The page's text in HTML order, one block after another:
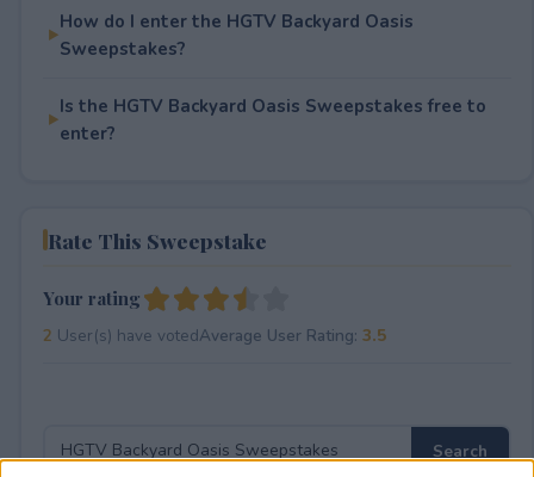
How do I enter the HGTV Backyard Oasis
Sweepstakes?
Is the HGTV Backyard Oasis Sweepstakes free to
enter?
Rate This Sweepstake
Your rating
2 User(s) have votedAverage User Rating: 3.5